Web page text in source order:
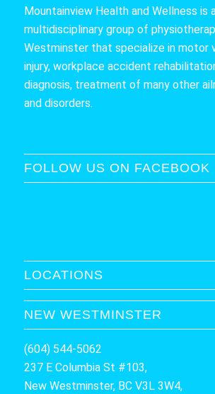
Mountainview Health and Wellness is
multidisciplinary group of
Westminster that specialize in motor
injury, workplace accident
diagnosis, treatment of many other
and disorders.
FOLLOW US ON FACEBOOK
LOCATIONS
NEW WESTMINSTER
(604) 544-5062
237 E Columbia St #103,
New Westminster, BC V3L 3W4,